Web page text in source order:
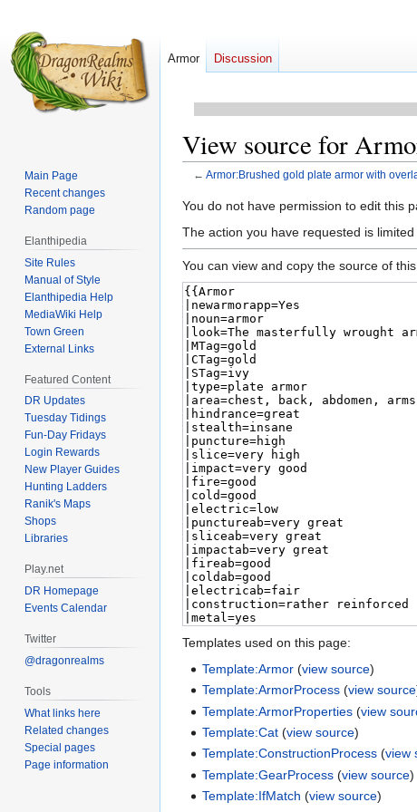
View source for
← Armor:Brushed gold plate armor with
Jump
to
navigation
Jump
to
search
You do not have permission to edit this
The action you have requested is
You can view and copy the source of
Templates used on this page:
Template:Armor (view source)
Template:ArmorProcess (view source
Template:ArmorProperties (view
Template:Cat (view source)
Template:ConstructionProcess (view
Template:GearProcess (view source)
Template:IfMatch (view source)
Armor Discussion
Main Page
Recent changes
Random page
Elanthipedia
Site Rules
Manual of Style
Elanthipedia Help
MediaWiki Help
Town Green
External Links
Featured Content
DR Updates
Tuesday Tidings
Fun-Day Fridays
Login Rewards
New Player Guides
Hunting Ladders
Ranik's Maps
Shops
Libraries
Play.net
DR Homepage
Events Calendar
Twitter
@dragonrealms
Tools
What links here
Related changes
Special pages
Page information